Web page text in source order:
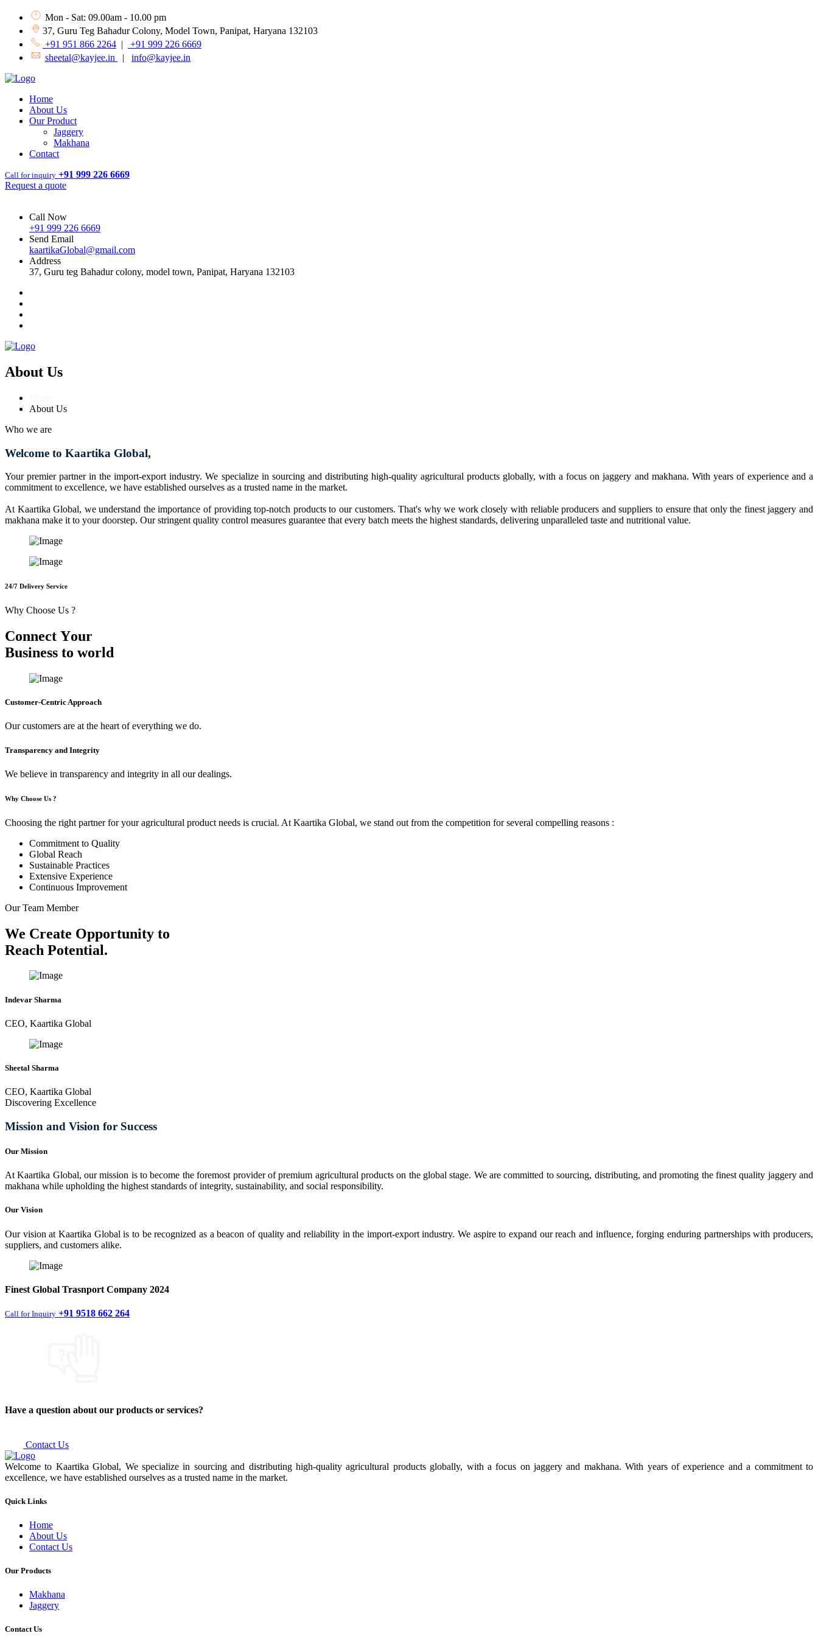
Mon - Sat: 09.00am - 10.00 pm
37, Guru Teg Bahadur Colony, Model Town, Panipat, Haryana 132103
+91 951 866 2264 |
+91 999 226 6669
sheetal@kayjee.in
| info@kayjee.in
Home
About Us
Our Product
Jaggery
Makhana
Contact
Call for inquiry +91 999 226 6669
Request a quote
Call Now
+91 999 226 6669
Send Email
kaartikaGlobal@gmail.com
Address
37, Guru teg Bahadur colony, model town, Panipat, Haryana 132103
About Us
About Us
Who we are
Welcome to Kaartika Global,
Your premier partner in the import-export industry. We specialize in sourcing and distributing high-quality agricultural products globally, with a focus on jaggery and makhana. With years of experience and a
commitment to excellence, we have established ourselves as a trusted name in the market.
At Kaartika Global, we understand the importance of providing top-notch products to our customers. That's why we work closely with reliable producers and suppliers to ensure that only the finest jaggery and
makhana make it to your doorstep. Our stringent quality control measures guarantee that every batch meets the highest standards, delivering unparalleled taste and nutritional value.
24/7 Delivery Service
Why Choose Us ?
Connect Your
Business to world
Customer-Centric Approach
Our customers are at the heart of everything we do.
Transparency and Integrity
We believe in transparency and integrity in all our dealings.
Why Choose Us ?
Choosing the right partner for your agricultural product needs is crucial. At Kaartika Global, we stand out from the competition for several compelling reasons :
Commitment to Quality
Global Reach
Sustainable Practices
Extensive Experience
Continuous Improvement
Our Team Member
We Create Opportunity to
Reach Potential.
Indevar Sharma
CEO, Kaartika Global
Sheetal Sharma
CEO, Kaartika Global
Discovering Excellence
Mission and Vision for Success
Our Mission
At Kaartika Global, our mission is to become the foremost provider of premium agricultural products on the global stage. We are committed to sourcing, distributing, and promoting the finest quality jaggery and
makhana while upholding the highest standards of integrity, sustainability, and social responsibility.
Our Vision
Our vision at Kaartika Global is to be recognized as a beacon of quality and reliability in the import-export industry. We aspire to expand our reach and influence, forging enduring partnerships with producers,
suppliers, and customers alike.
Finest Global Trasnport Company 2024
Call for Inquiry +91 9518 662 264
Have a question about our products or services?
Contact Us
Welcome to Kaartika Global, We specialize in sourcing and distributing high-quality agricultural products globally, with a focus on jaggery and makhana. With years of experience and a commitment to
excellence, we have established ourselves as a trusted name in the market.
Quick Links
Home
About Us
Contact Us
Our Products
Makhana
Jaggery
Contact Us